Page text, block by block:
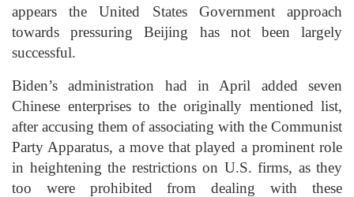
appears the United States Government approach
towards pressuring Beijing has not been largely
successful.
Biden’s administration had in April added seven
Chinese enterprises to the originally mentioned list,
after accusing them of associating with the Communist
Party Apparatus, a move that played a prominent role
in heightening the restrictions on U.S. firms, as they
too were prohibited from dealing with these